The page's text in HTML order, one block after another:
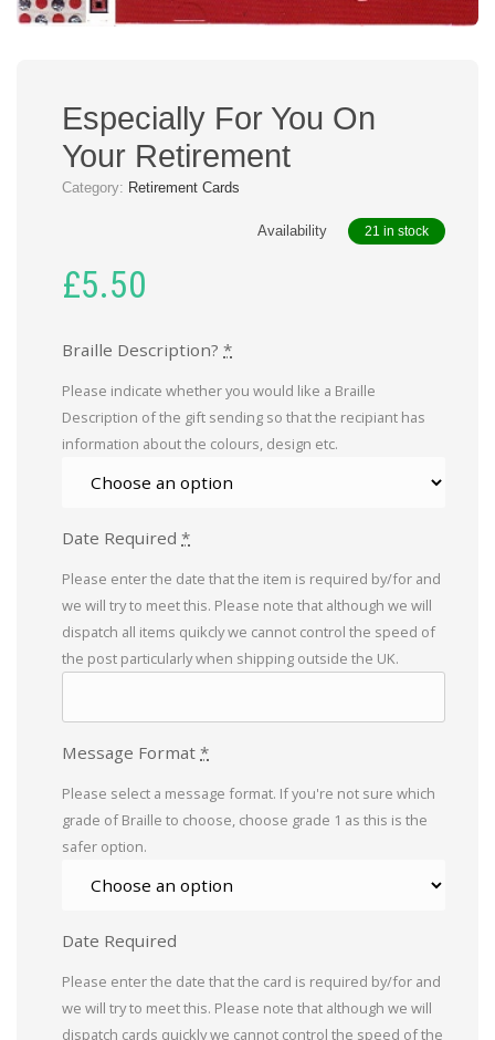
Especially For You On
Your Retirement
Category: Retirement Cards
Availability 21 in stock
£5.50
Braille Description? *
Please indicate whether you would like a Braille
Description of the gift sending so that the recipiant has
information about the colours, design etc.
Date Required *
Please enter the date that the item is required by/for and
we will try to meet this. Please note that although we will
dispatch all items quikcly we cannot control the speed of
the post particularly when shipping outside the UK.
Message Format *
Please select a message format. If you're not sure which
grade of Braille to choose, choose grade 1 as this is the
safer option.
Date Required
Please enter the date that the card is required by/for and
we will try to meet this. Please note that although we will
dispatch cards quickly we cannot control the speed of the